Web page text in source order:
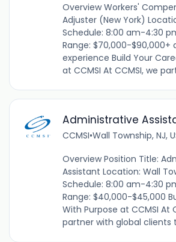
Overview Workers'
Adjuster (New York)
Schedule: 8:00 am-4:30
Range: $70,000-$90,000+
experience Build Your
at CCMSI At CCMSI, we
Administrative
CCMSI•Wall Township, NJ,
Overview Position Title:
Assistant Location: Wall
Schedule: 8:00 am-4:30
Range: $40,000-$45,000
With Purpose at CCMSI At
partner with global clients